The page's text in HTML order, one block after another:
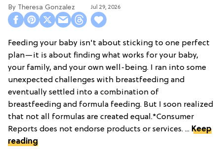
Theresa Gonzalez Jul 29, 2026
Feeding your baby isn't about sticking to one perfect
plan—it is about finding what works for your baby,
your family, and your own well-being. I ran into some
unexpected challenges with breastfeeding and
eventually settled into a combination of
breastfeeding and formula feeding. But I soon realized
that not all formulas are created equal.*Consumer
Reports does not endorse products or services. ... Keep
reading